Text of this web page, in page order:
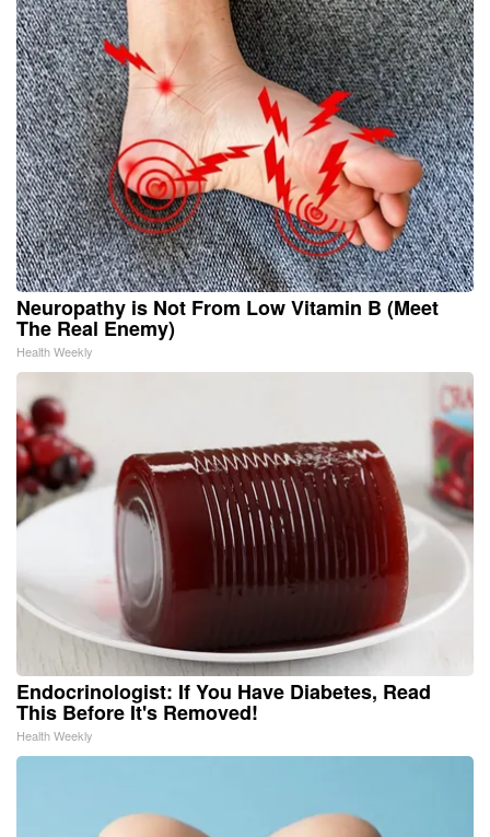
Neuropathy is Not From Low Vitamin B (Meet
The Real Enemy)
Health Weekly
Endocrinologist: If You Have Diabetes, Read
This Before It's Removed!
Health Weekly